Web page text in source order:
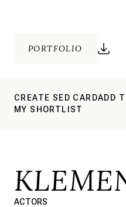
PORTFOLIO
CREATE SED CARDADD
MY SHORTLIST
ACTORS